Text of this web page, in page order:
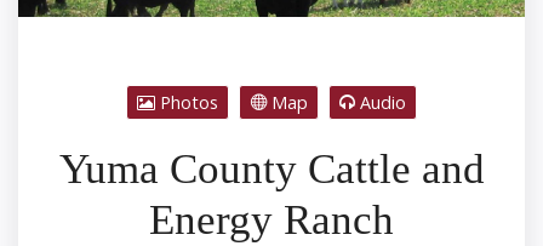
Photos Map Audio
Yuma County Cattle and
Energy Ranch